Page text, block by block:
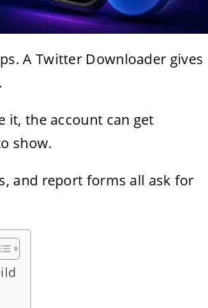
A Twitter Downloader gives
it, the account can get
show.
and report forms all ask for